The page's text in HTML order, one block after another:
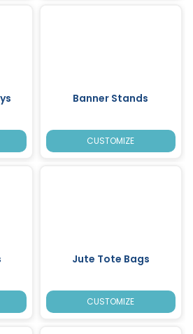
Banner Stands
CUSTOMIZE
Jute Tote Bags
CUSTOMIZE